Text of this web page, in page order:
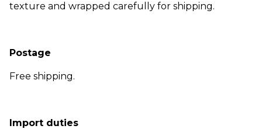
texture and wrapped carefully for shipping.
Postage
Free shipping.
Import duties